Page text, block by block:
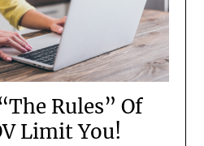
Rules” Of
Limit You!